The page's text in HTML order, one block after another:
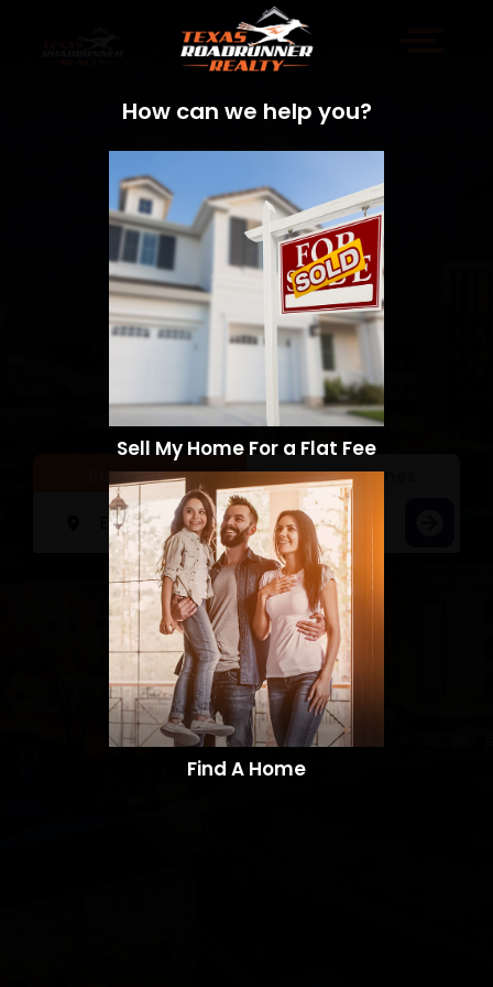
Sell a Home Search Homes
How can we help you?
Sell My Home For a Flat Fee
Find A Home​​​​​​​